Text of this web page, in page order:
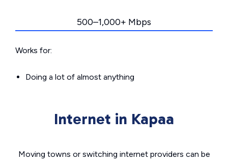
500–1,000+ Mbps
Works for:
Doing a lot of almost anything
Internet in Kapaa
Moving towns or switching internet providers can be